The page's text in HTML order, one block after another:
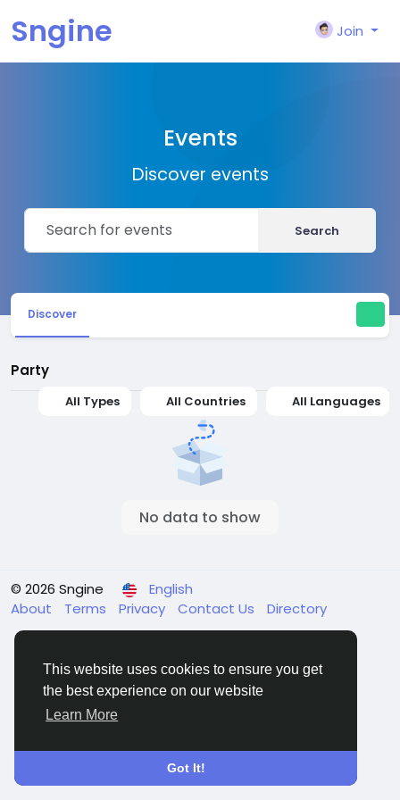
This website uses cookies to ensure you get
the best experience on our website
Learn More
Got It!
Sngine Join
Events
Discover events
Search
Discover
Party
All Types All Countries All Languages
No data to show
© 2026 Sngine
English
About
Terms Privacy Contact Us Directory